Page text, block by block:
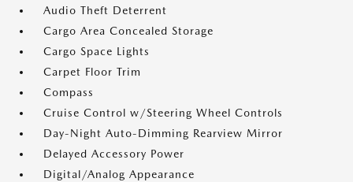
Audio Theft Deterrent
Cargo Area Concealed Storage
Cargo Space Lights
Carpet Floor Trim
Compass
Cruise Control w/Steering Wheel Controls
Day-Night Auto-Dimming Rearview Mirror
Delayed Accessory Power
Digital/Analog Appearance